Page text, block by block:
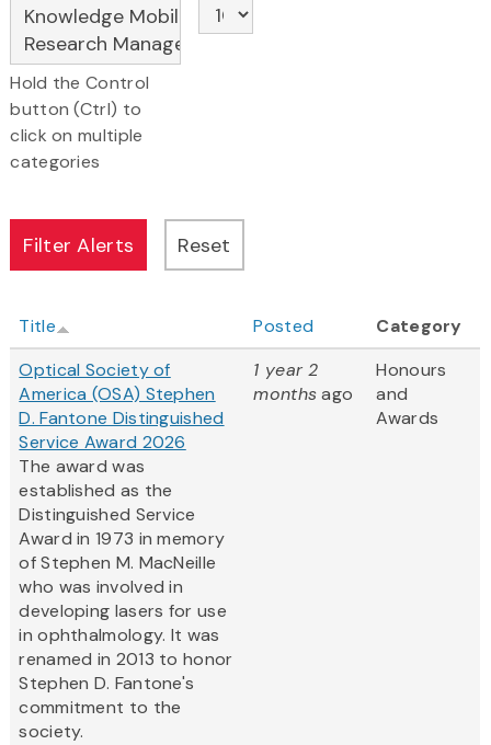
Hold the Control
button (Ctrl) to
click on multiple
categories
Title Posted
Category
Optical Society of
America (OSA) Stephen
D. Fantone Distinguished
Service Award 2026
The award was
established as the
Distinguished Service
Award in 1973 in memory
of Stephen M. MacNeille
who was involved in
developing lasers for use
in ophthalmology. It was
renamed in 2013 to honor
Stephen D. Fantone's
commitment to the
society.
1 year 2
monthsago
Honours
and
Awards